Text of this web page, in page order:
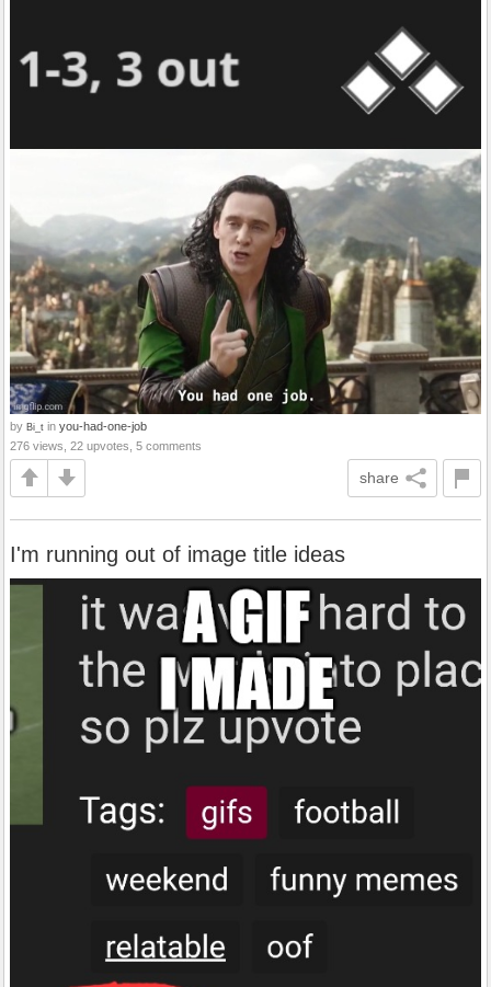
by Bi_t in you-had-one-job
276 views, 22 upvotes, 5 comments
share
I'm running out of image title ideas